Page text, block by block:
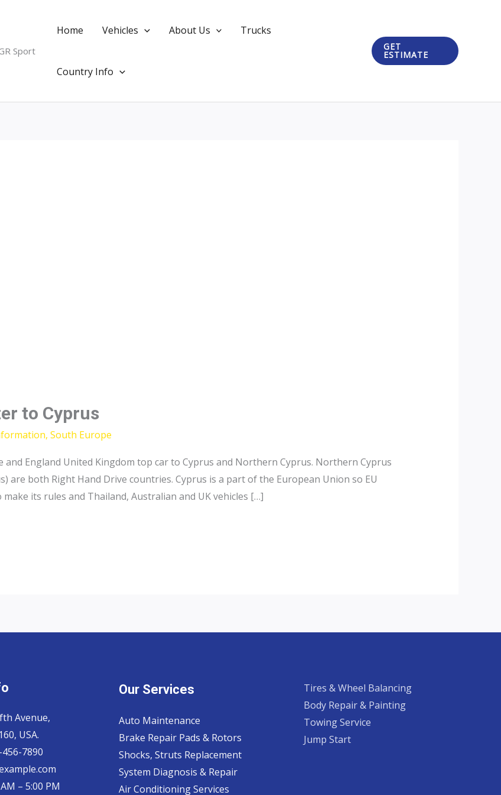
Sport
Home Vehicles About Us Trucks
Country Info
GET
ESTIMATE
to Cyprus
, South Europe
and England United Kingdom top car to Cyprus and Northern Cyprus. Northern Cyprus
are both Right Hand Drive countries. Cyprus is a part of the European Union so EU
its rules and Thailand, Australian and UK vehicles […]
Avenue,
USA.
7890
– 5:00 PM
Our Services
Auto Maintenance
Brake Repair Pads & Rotors
Shocks, Struts Replacement
System Diagnosis & Repair​​
Air Conditioning Services
Tires & Wheel Balancing​​
Body Repair & Painting
Towing Service
Jump Start